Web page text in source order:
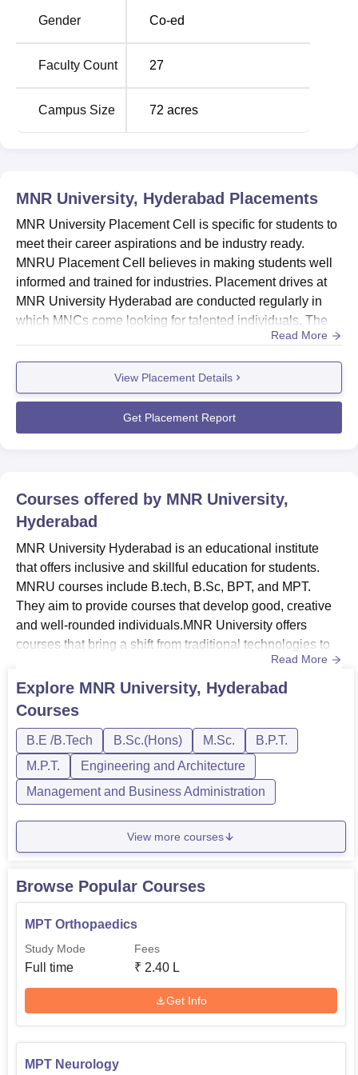
Courses, Fees,
Admission, Rank
Admission, Rank
MNR University, Hyderabad Location
MNR University is located in Hyderabad, Telangana. The
nearest Bus Stop for MNRU is Sangareddy Bus stop with
airport is Vijayawada International Airport with a distance
of 364 kms.
Gender Co-ed
Faculty Count 27
Campus Size 72 acres
MNR University, Hyderabad Placements
MNR University Placement Cell is specific for students to
meet their career aspirations and be industry ready.
MNRU Placement Cell believes in making students well
informed and trained for industries. Placement drives at
MNR University Hyderabad are conducted regularly in
which MNCs come looking for talented individuals. The
MNR University placement cell provides pre-placement
training and webinars that help students in achieving their
career aspirations.Development programs are arranged
at MNR University for engineering, medical, and post
Read More
View Placement Details
Get Placement Report
Courses offered by MNR University,
Hyderabad
MNR University Hyderabad is an educational institute
that offers inclusive and skillful education for students.
MNRU courses include B.tech, B.Sc, BPT, and MPT.
They aim to provide courses that develop good, creative
and well-rounded individuals.MNR University offers
courses that bring a shift from traditional technologies to
cutting edge technologies.The course duration at MNR
University, Hyderabad for B.Tech is four years, for B.Sc is
three years, for BPT it is four years and six months and for
Read More
Explore MNR University, Hyderabad
Courses
B.E /B.Tech B.Sc.(Hons) M.Sc.
B.P.T.
M.P.T.
Engineering and Architecture
Management and Business Administration
View more courses
Browse Popular Courses
MPT Orthopaedics
Study Mode
Full time
Fees
₹ 2.40 L
Get Info
MPT Neurology